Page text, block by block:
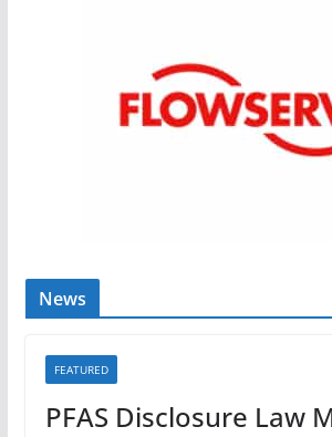
News
FEATURED
PFAS Disclosure Law